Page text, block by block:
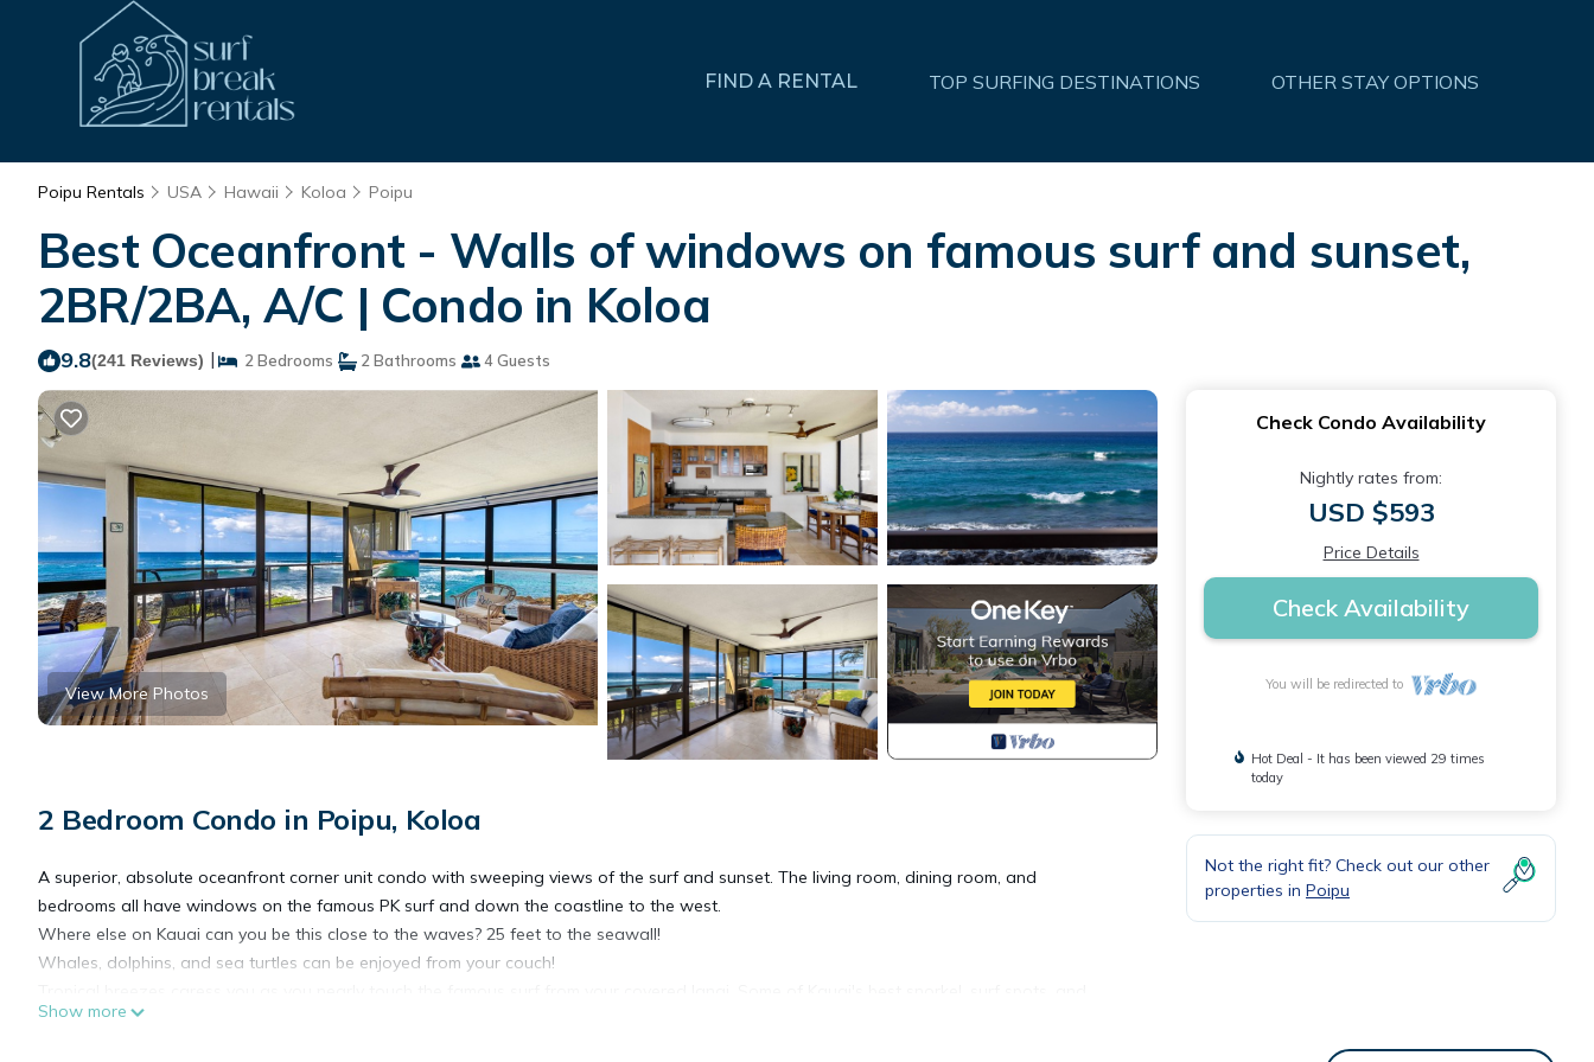
FIND A RENTAL TOP SURFING DESTINATIONS OTHER STAY OPTIONS
Poipu Rentals USA Hawaii Koloa Poipu
Best Oceanfront - Walls of windows on famous surf and sunset,
2BR/2BA, A/C | Condo in Koloa
9.8(241 Reviews) | 2 Bedrooms 2 Bathrooms 4 Guests
View More Photos
2 Bedroom Condo in Poipu, Koloa
A superior, absolute oceanfront corner unit condo with sweeping views of the surf and sunset. The living room, dining room, and
bedrooms all have windows on the famous PK surf and down the coastline to the west.
Where else on Kauai can you be this close to the waves? 25 feet to the seawall!
Whales, dolphins, and sea turtles can be enjoyed from your couch!
white sand beaches are all right here. A gorgeous lawn borders your view of the waves, lit with romantic tiki torches at sunset.
Show more
Check Condo Availability
Nightly rates from:
USD $593
Price Details
Check Availability
You will be redirected to
Hot Deal - It has been viewed 29 times
today
Not the right fit? Check out our other
properties in Poipu